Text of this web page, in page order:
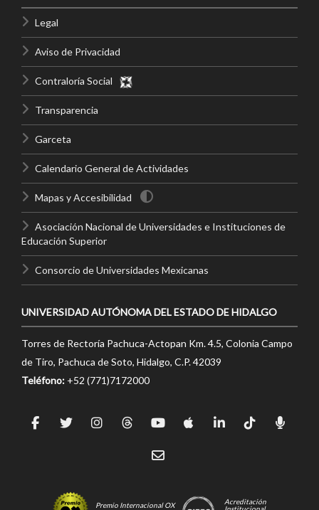
Legal
Aviso de Privacidad
Contraloría Social
Transparencia
Garceta
Calendario General de Actividades
Mapas y Accesibilidad
Asociación Nacional de Universidades e Instituciones de
Educación Superior
Consorcio de Universidades Mexicanas
UNIVERSIDAD AUTÓNOMA DEL ESTADO DE HIDALGO
Torres de Rectoría Pachuca-Actopan Km. 4.5, Colonia Campo
de Tiro, Pachuca de Soto, Hidalgo, C.P. 42039
Teléfono: +52 (771)7172000
Premio Internacional OX
Acreditación